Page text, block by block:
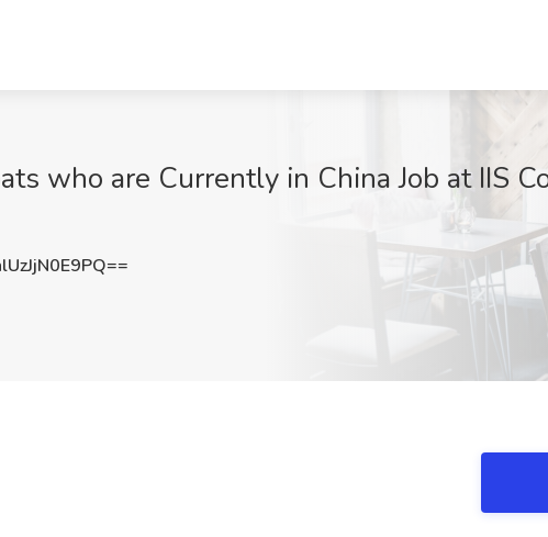
who are Currently in China Job at IIS